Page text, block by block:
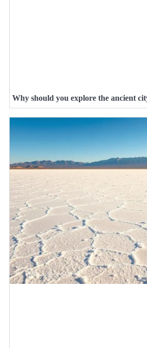
Why should you explore the ancient